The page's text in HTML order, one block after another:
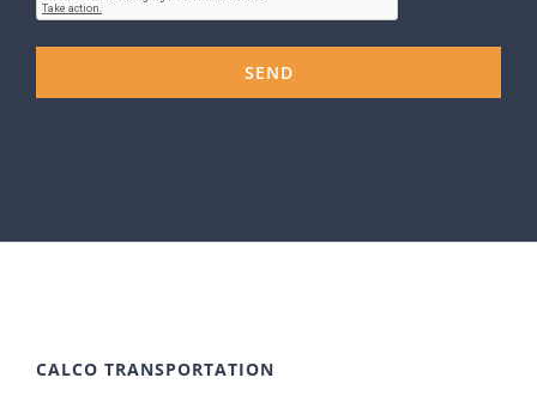
CALCO TRANSPORTATION